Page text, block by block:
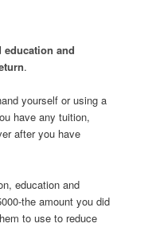
and
.
yourself or using a
have any tuition,
after you have
education and
the amount you did
to use to reduce